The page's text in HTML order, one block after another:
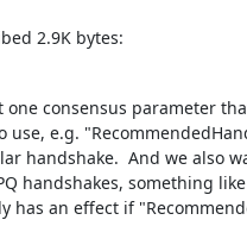
2.9K bytes:
one consensus parameter
use, e.g.
handshake.  And we also
handshakes, something
has an effect if